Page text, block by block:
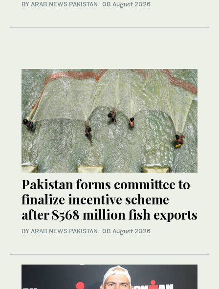
BY ARAB NEWS PAKISTAN · 08 August 2026
Pakistan forms committee to
finalize incentive scheme
after $568 million fish exports
BY ARAB NEWS PAKISTAN · 08 August 2026